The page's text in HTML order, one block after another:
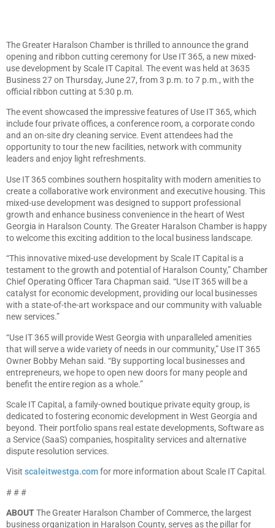
The Greater Haralson Chamber is thrilled to announce the grand
opening and ribbon cutting ceremony for Use IT 365, a new mixed-
use development by Scale IT Capital. The event was held at 3635
Business 27 on Thursday, June 27, from 3 p.m. to 7 p.m., with the
official ribbon cutting at 5:30 p.m.
The event showcased the impressive features of Use IT 365, which
include four private offices, a conference room, a corporate condo
and an on-site dry cleaning service. Event attendees had the
opportunity to tour the new facilities, network with community
leaders and enjoy light refreshments.
Use IT 365 combines southern hospitality with modern amenities to
create a collaborative work environment and executive housing. This
mixed-use development was designed to support professional
growth and enhance business convenience in the heart of West
Georgia in Haralson County. The Greater Haralson Chamber is happy
to welcome this exciting addition to the local business landscape.
“This innovative mixed-use development by Scale IT Capital is a
testament to the growth and potential of Haralson County,” Chamber
Chief Operating Officer Tara Chapman said. “Use IT 365 will be a
catalyst for economic development, providing our local businesses
with a state-of-the-art workspace and our community with valuable
new services.”
“Use IT 365 will provide West Georgia with unparalleled amenities
that will serve a wide variety of needs in our community,” Use IT 365
Owner Bobby Mehan said. “By supporting local businesses and
entrepreneurs, we hope to open new doors for many people and
benefit the entire region as a whole.”
Scale IT Capital, a family-owned boutique private equity group, is
dedicated to fostering economic development in West Georgia and
beyond. Their portfolio spans real estate developments, Software as
a Service (SaaS) companies, hospitality services and alternative
dispute resolution services.
Visit scaleitwestga.comfor more information about Scale IT Capital.
# # #
ABOUTThe Greater Haralson Chamber of Commerce, the largest
business organization in Haralson County, serves as the pillar for